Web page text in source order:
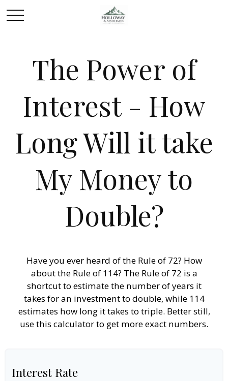
The Power of
Interest - How
Long Will it take
My Money to
Double?
Have you ever heard of the Rule of 72? How
about the Rule of 114? The Rule of 72 is a
shortcut to estimate the number of years it
takes for an investment to double, while 114
estimates how long it takes to triple. Better still,
use this calculator to get more exact numbers.
Interest Rate